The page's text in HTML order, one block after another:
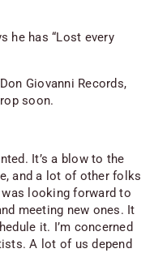
he has “Lost every
Giovanni Records,
soon.
It’s a blow to the
and a lot of other folks
was looking forward to
meeting new ones. It
it. I’m concerned
A lot of us depend